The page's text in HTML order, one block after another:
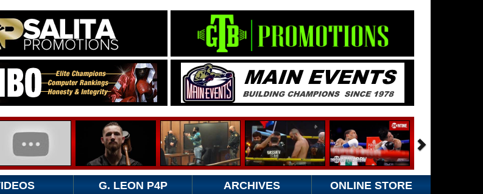
G. LEON P4P ARCHIVES ONLINE STORE